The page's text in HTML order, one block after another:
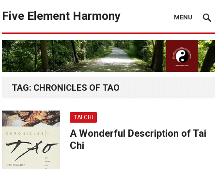
Five Element Harmony MENU
TAG: CHRONICLES OF TAO
TAI CHI
A Wonderful Description of Tai
Chi